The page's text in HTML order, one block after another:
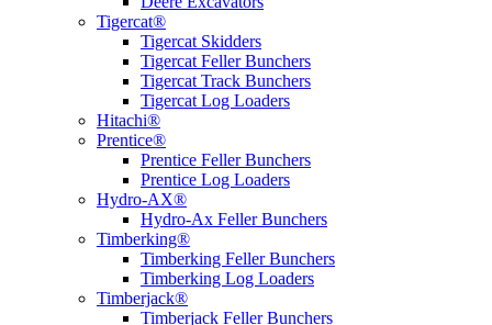
Tigercat®
Tigercat Skidders
Tigercat Feller Bunchers
Tigercat Track Bunchers
Tigercat Log Loaders
Hitachi®
Prentice®
Prentice Feller Bunchers
Prentice Log Loaders
Hydro-AX®
Hydro-Ax Feller Bunchers
Timberking®
Timberking Feller Bunchers
Timberking Log Loaders
Timberjack®
Timberjack Feller Bunchers